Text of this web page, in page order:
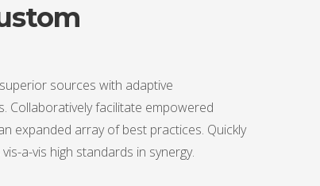
sources with adaptive
Collaboratively facilitate empowered
expanded array of best practices. Quickly
a-vis high standards in synergy.